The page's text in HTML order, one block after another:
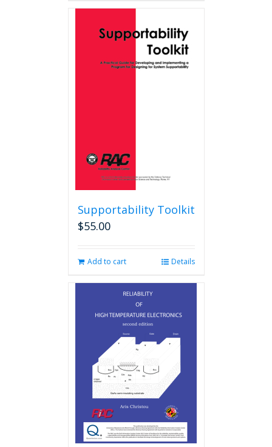
Supportability Toolkit
$55.00
Add to cart Details